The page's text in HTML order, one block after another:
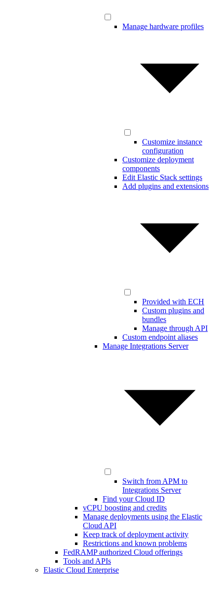
Manage hardware profiles
Customize instance
configuration
Customize deployment
components
Edit Elastic Stack settings
Add plugins and extensions
Provided with ECH
Custom plugins and
bundles
Manage through API
Custom endpoint aliases
Manage Integrations Server
Switch from APM to
Integrations Server
Find your Cloud ID
vCPU boosting and credits
Manage deployments using the Elastic
Cloud API
Keep track of deployment activity
Restrictions and known problems
FedRAMP authorized Cloud offerings
Tools and APIs
Elastic Cloud Enterprise